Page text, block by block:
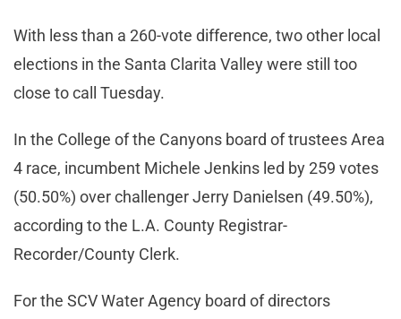
With less than a 260-vote difference, two other local
elections in the Santa Clarita Valley were still too
close to call Tuesday.
In the College of the Canyons board of trustees Area
4 race, incumbent Michele Jenkins led by 259 votes
(50.50%) over challenger Jerry Danielsen (49.50%),
according to the L.A. County Registrar-
Recorder/County Clerk.
For the SCV Water Agency board of directors